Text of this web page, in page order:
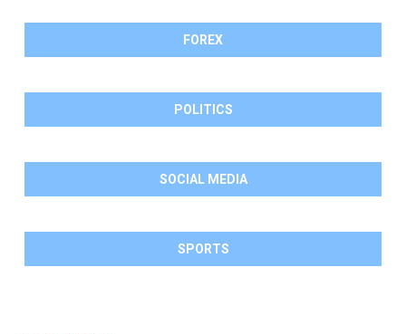
FOREX
POLITICS
SOCIAL MEDIA
SPORTS